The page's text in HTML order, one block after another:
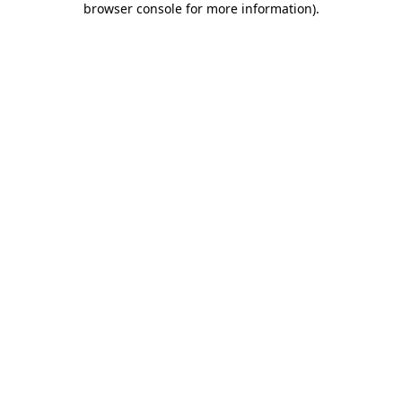
browser console for more information).